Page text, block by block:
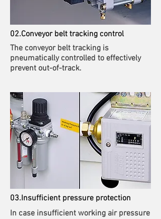
02.Conveyor belt tracking control
The conveyor belt tracking is
pneumatically controlled to effectively
prevent out-of-track.
03.Insufficient pressure protection
In case insufficient working air pressure